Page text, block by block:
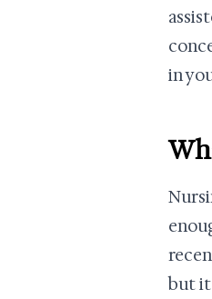
in
but it